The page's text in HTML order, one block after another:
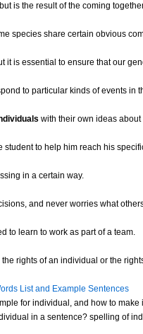
is the result of the coming
species share certain obvious
it is essential to ensure that our
to particular kinds of events in
with their own ideas
student to help him reach his
in a certain way.
and never worries what
to learn to work as part of a team.
rights of an individual or the
List and Example Sentences
for individual, and how to
in a sentence? spelling of